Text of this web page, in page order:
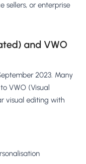
sellers, or enterprise
and VWO
2023. Many
VWO (Visual
visual editing with